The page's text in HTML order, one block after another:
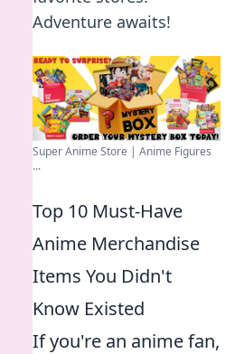
Adventure awaits!
Super Anime Store | Anime Figures
...
Top 10 Must-Have
Anime Merchandise
Items You Didn't
Know Existed
If you're an anime fan,